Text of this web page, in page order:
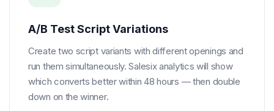
A/B Test Script Variations
Create two script variants with different openings and
run them simultaneously. Salesix analytics will show
which converts better within 48 hours — then double
down on the winner.